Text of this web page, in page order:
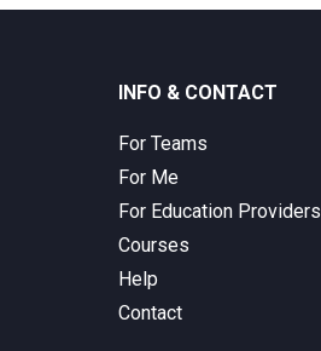
INFO & CONTACT
For Teams
For Me
For Education Providers
Courses
Help
Contact